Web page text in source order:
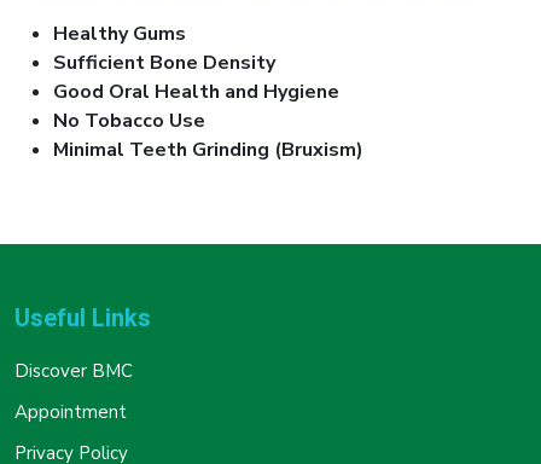
Healthy Gums
Sufficient Bone Density
Good Oral Health and Hygiene
No Tobacco Use
Minimal Teeth Grinding (Bruxism)
Useful Links
Discover BMC
Appointment
Privacy Policy